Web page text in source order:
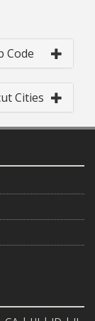
Code
Cities